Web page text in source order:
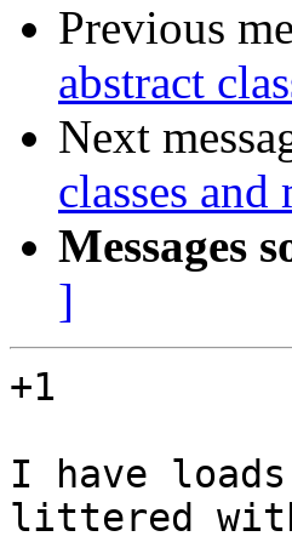
Previous
abstract
Next
classes and
Messages
]
+1
I have
littered